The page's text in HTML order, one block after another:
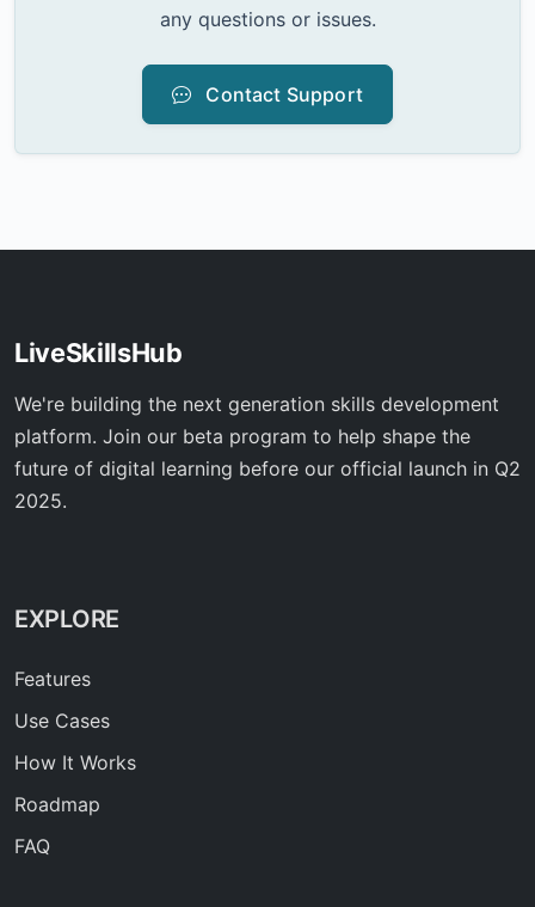
any questions or issues.
Contact Support
LiveSkillsHub
We're building the next generation skills development
platform. Join our beta program to help shape the
future of digital learning before our official launch in Q2
2025.
EXPLORE
Features
Use Cases
How It Works
Roadmap
FAQ